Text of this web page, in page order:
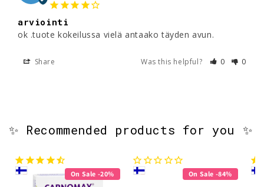
arviointi
ok .tuote kokeilussa vielä antaako täyden avun.
Share Was this helpful? 0 0
✨ Recommended products for you ✨
On Sale -20% On Sale -84%